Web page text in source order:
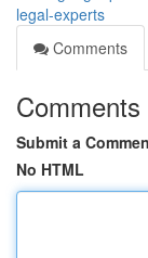
legal-experts
Comments
Comments
Submit a
No HTML